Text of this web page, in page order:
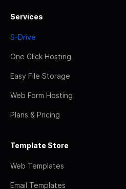
Services
S-Drive
One Click Hosting
Easy File Storage
Web Form Hosting
Plans & Pricing
Template Store
Web Templates
Email Templates